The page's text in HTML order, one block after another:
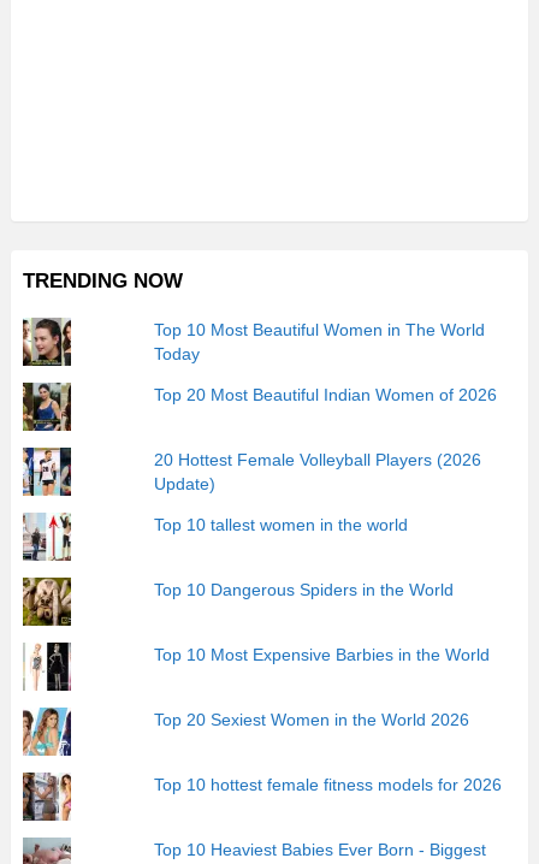
TRENDING NOW
Top 10 Most Beautiful Women in The World
Today
Top 20 Most Beautiful Indian Women of 2026
20 Hottest Female Volleyball Players (2026
Update)
Top 10 tallest women in the world
Top 10 Dangerous Spiders in the World
Top 10 Most Expensive Barbies in the World
Top 20 Sexiest Women in the World 2026
Top 10 hottest female fitness models for 2026
Top 10 Heaviest Babies Ever Born - Biggest